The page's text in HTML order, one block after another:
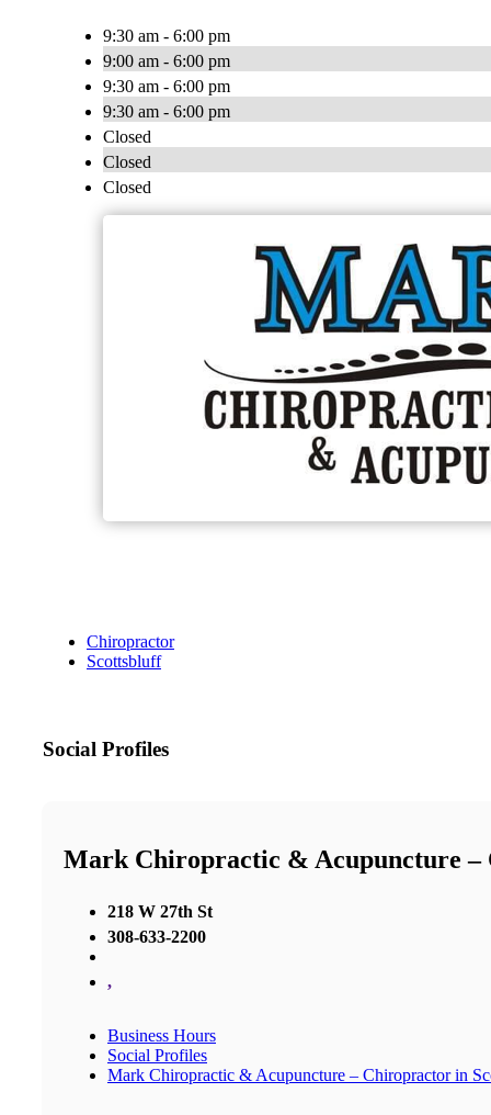
9:30 am - 6:00 pm
9:00 am - 6:00 pm
9:30 am - 6:00 pm
9:30 am - 6:00 pm
Closed
Closed
Closed
Chiropractor
Scottsbluff
Social Profiles
Mark Chiropractic & Acupuncture
218 W 27th St
308-633-2200
,
Business Hours
Social Profiles
Mark Chiropractic & Acupuncture – Chiropractor in